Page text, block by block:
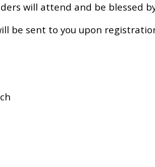
will attend and be blessed
be sent to you upon